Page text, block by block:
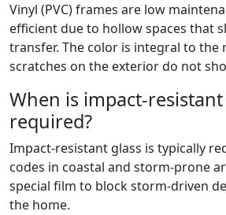
Vinyl (PVC) frames are low
efficient due to hollow spaces that
transfer. The color is integral to the
scratches on the exterior do not
When is impact-
required?
Impact-resistant glass is typically
codes in coastal and storm-prone
special film to block storm-driven
the home.